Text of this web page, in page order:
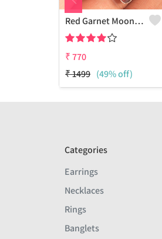
Red Garnet Moonstone Gemstone Earrings
₹770
₹1499 (49% off)
Categories
Earrings
Necklaces
Rings
Banglets